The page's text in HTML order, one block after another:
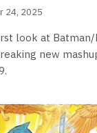
24, 2025
look at
new